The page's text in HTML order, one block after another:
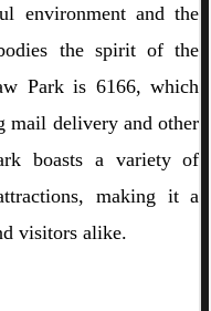
environment and the
the spirit of the
Park is 6166, which
mail delivery and other
boasts a variety of
making it a
visitors alike.